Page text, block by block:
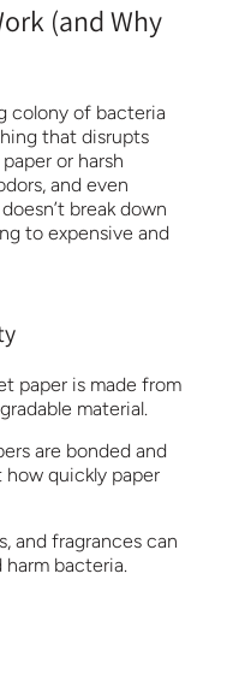
(and Why
colony of bacteria
that disrupts
or harsh
and even
break down
to expensive and
paper is made from
material.
are bonded and
quickly paper
and fragrances can
harm bacteria.